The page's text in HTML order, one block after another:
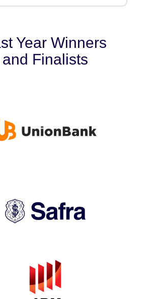
Year Winners
and Finalists